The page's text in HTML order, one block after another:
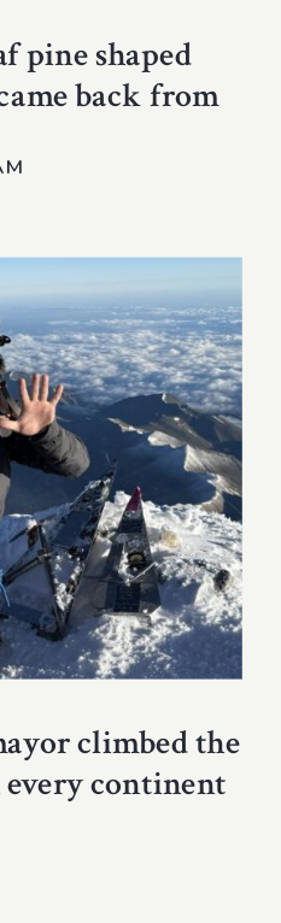
pine shaped
back from
climbed the
continent